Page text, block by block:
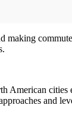
making
American
and